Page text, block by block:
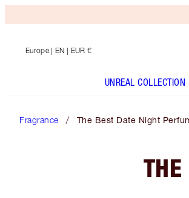
Europe | EN | EUR €
UNREAL COLLECTION
Fragrance The Best Date Night